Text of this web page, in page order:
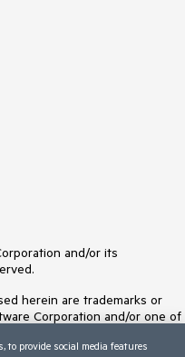
and/or its
herein are trademarks or
Corporation and/or one of
rights in any other trademarks
to provide social media features